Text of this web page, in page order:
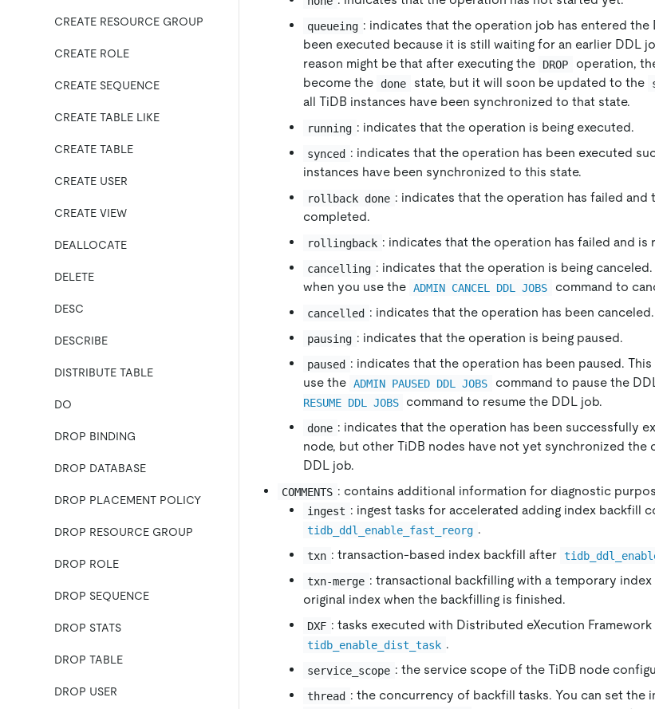
CREATE RESOURCE GROUP
CREATE ROLE
CREATE SEQUENCE
CREATE TABLE LIKE
CREATE TABLE
CREATE USER
CREATE VIEW
DEALLOCATE
DELETE
DESC
DESCRIBE
DISTRIBUTE TABLE
DO
DROP BINDING
DROP DATABASE
DROP PLACEMENT POLICY
DROP RESOURCE GROUP
DROP ROLE
DROP SEQUENCE
DROP STATS
DROP TABLE
DROP USER
queueing : indicates that the operation job has entered the
been executed because it is still waiting for an earlier DDL
reason might be that after executing the
DROP operation,
become the
done state, but it will soon be updated to the
all TiDB instances have been synchronized to that state.
running : indicates that the operation is being executed.
synced : indicates that the operation has been executed
instances have been synchronized to this state.
rollback done : indicates that the operation has failed and
completed.
rollingback : indicates that the operation has failed and is
cancelling : indicates that the operation is being
when you use the ADMIN CANCEL DDL JOBS command to
cancelled : indicates that the operation has been canceled.
pausing : indicates that the operation is being paused.
paused : indicates that the operation has been paused.
use the ADMIN PAUSED DDL JOBS command to pause the
RESUME DDL JOBS
command to resume the DDL job.
done : indicates that the operation has been successfully
node, but other TiDB nodes have not yet synchronized the
DDL job.
COMMENTS : contains additional information for diagnostic
ingest : ingest tasks for accelerated adding index backfill
tidb_ddl_enable_fast_reorg .
txn : transaction-based index backfill after
txn-merge : transactional backfilling with a temporary
original index when the backfilling is finished.
DXF : tasks executed with Distributed eXecution
tidb_enable_dist_task .
service_scope : the service scope of the TiDB node
thread : the concurrency of backfill tasks. You can set the